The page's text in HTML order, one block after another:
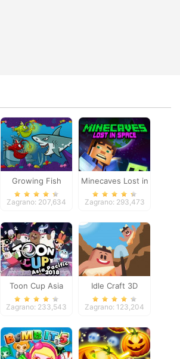
Growing Fish
Zagrano: 207,634
Minecaves Lost in
Space
Zagrano: 293,473
Toon Cup Asia
Pacific 2018
Zagrano: 233,543
Idle Craft 3D
Zagrano: 123,204